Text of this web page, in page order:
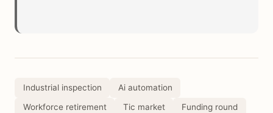
Industrial inspection Ai automation
Workforce retirement Tic market Funding round